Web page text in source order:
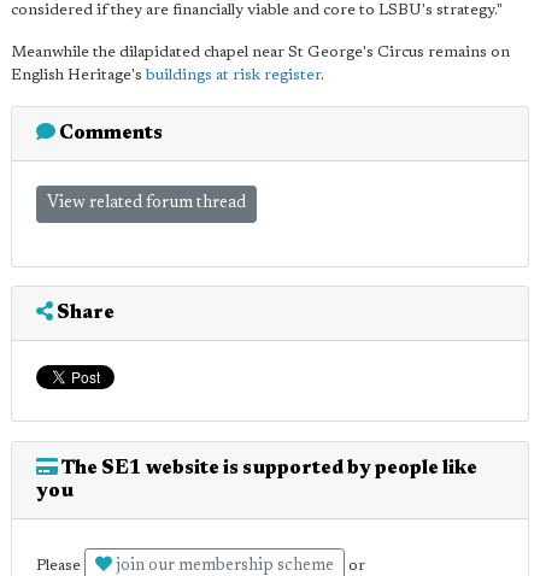
considered if they are financially viable and core to LSBU's strategy."
Meanwhile the dilapidated chapel near St George's Circus remains on
English Heritage'sbuildings at risk register.
Comments
View related forum thread
Share
The SE1 website is supported by people like
you
Please join our membership scheme or